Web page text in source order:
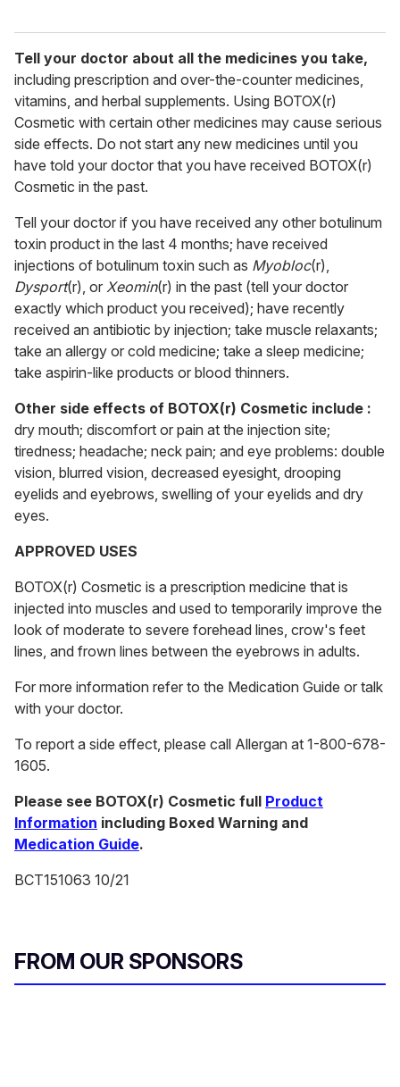
Tell your doctor about all the medicines you take,
including prescription and over-the-counter medicines,
vitamins, and herbal supplements. Using BOTOX(r)
Cosmetic with certain other medicines may cause serious
side effects. Do not start any new medicines until you
have told your doctor that you have received BOTOX(r)
Cosmetic in the past.
Tell your doctor if you have received any other botulinum
toxin product in the last 4 months; have received
injections of botulinum toxin such as Myobloc(r),
Dysport(r), or Xeomin(r) in the past (tell your doctor
exactly which product you received); have recently
received an antibiotic by injection; take muscle relaxants;
take an allergy or cold medicine; take a sleep medicine;
take aspirin-like products or blood thinners.
Other side effects of BOTOX(r) Cosmetic include :
dry mouth; discomfort or pain at the injection site;
tiredness; headache; neck pain; and eye problems: double
vision, blurred vision, decreased eyesight, drooping
eyelids and eyebrows, swelling of your eyelids and dry
eyes.
APPROVED USES
BOTOX(r) Cosmetic is a prescription medicine that is
injected into muscles and used to temporarily improve the
look of moderate to severe forehead lines, crow's feet
lines, and frown lines between the eyebrows in adults.
For more information refer to the Medication Guide or talk
with your doctor.
To report a side effect, please call Allergan at 1-800-678-
1605.
Please see BOTOX(r) Cosmetic full Product
Information including Boxed Warning and
Medication Guide.
BCT151063 10/21
FROM OUR SPONSORS